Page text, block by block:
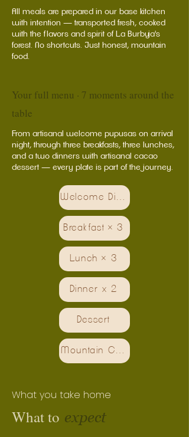
All meals are prepared in our base kitchen
with intention — transported fresh, cooked
with the flavors and spirit of La Burbuja's
forest. No shortcuts. Just honest, mountain
food.
Your full menu · 7 moments around the
table
From artisanal welcome pupusas on arrival
night, through three breakfasts, three lunches,
and a two dinners with artisanal cacao
dessert — every plate is part of the journey.
Welcome Dinner
Breakfast × 3
Lunch × 3
Dinner x 2
Dessert
Mountain Coffee
What you take home
What to expect